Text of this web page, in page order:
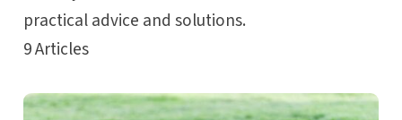
practical advice and solutions.
9Articles